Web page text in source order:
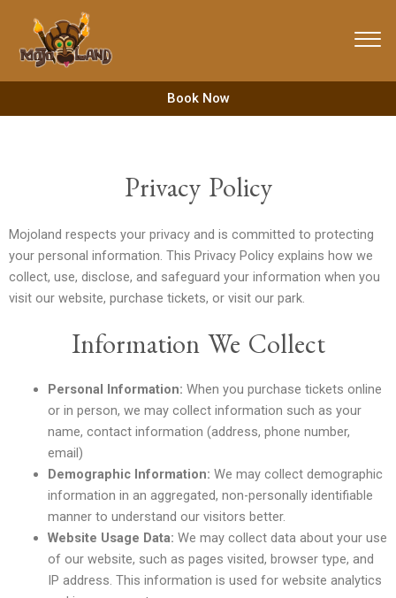
content
Book Now
Privacy Policy
Mojoland respects your privacy and is committed to protecting
your personal information. This Privacy Policy explains how we
collect, use, disclose, and safeguard your information when you
visit our website, purchase tickets, or visit our park.
Information We Collect
Personal Information: When you purchase tickets online
or in person, we may collect information such as your
name, contact information (address, phone number,
email)
Demographic Information: We may collect demographic
information in an aggregated, non-personally identifiable
manner to understand our visitors better.
Website Usage Data: We may collect data about your use
of our website, such as pages visited, browser type, and
IP address. This information is used for website analytics